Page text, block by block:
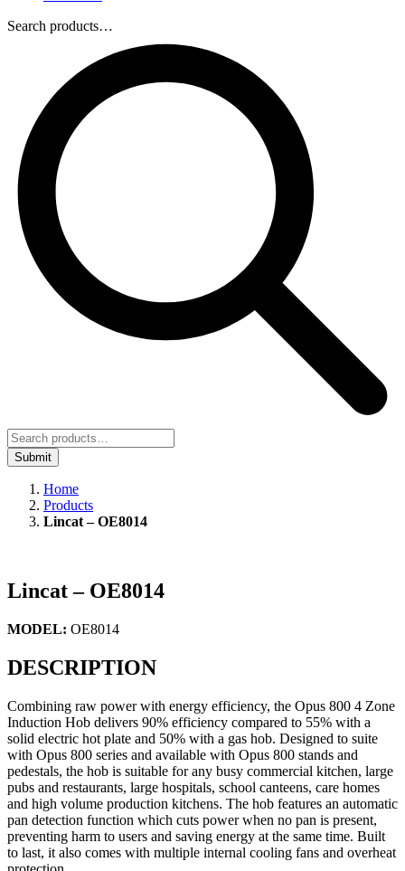
Search products…
Submit
Home
Products
Lincat – OE8014
Lincat – OE8014
MODEL: OE8014
DESCRIPTION
Combining raw power with energy efficiency, the Opus 800 4 Zone
Induction Hob delivers 90% efficiency compared to 55% with a
solid electric hot plate and 50% with a gas hob. Designed to suite
with Opus 800 series and available with Opus 800 stands and
pedestals, the hob is suitable for any busy commercial kitchen, large
pubs and restaurants, large hospitals, school canteens, care homes
and high volume production kitchens. The hob features an automatic
pan detection function which cuts power when no pan is present,
preventing harm to users and saving energy at the same time. Built
to last, it also comes with multiple internal cooling fans and overheat